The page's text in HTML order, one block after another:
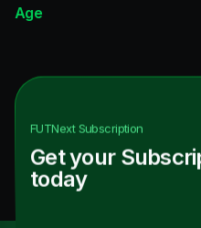
Age
FUTNextSubscription
Get your
today